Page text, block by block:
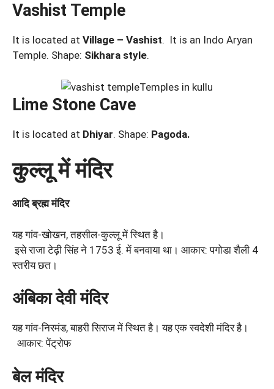
Vashist Temple
It is located at Village – Vashist. It is an Indo Aryan
Temple. Shape: Sikhara style.
Lime Stone Cave
It is located at Dhiyar. Shape: Pagoda.
कुल्लू में मंदिर
आदि ब्रह्म मंदिर
यह गांव-खोखन, तहसील-कुल्लू में स्थित है।
इसे राजा टेढ़ी सिंह ने 1753 ई. में बनवाया था। आकार: पगोडा शैली 4
स्तरीय छत।
अंबिका देवी मंदिर
यह गांव-निरमंड, बाहरी सिराज में स्थित है। यह एक स्वदेशी मंदिर है।
आकार: पेंट्रोफ
बेल मंदिर